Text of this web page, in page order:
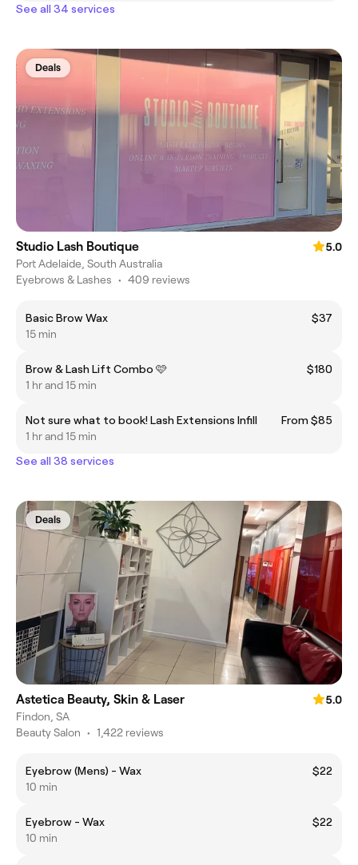
See all 34 services
Deals
Studio Lash Boutique
5.0
Port Adelaide, South Australia
Eyebrows & Lashes • 409 reviews
Basic Brow Wax
$37
15 min
Brow & Lash Lift Combo 🩷
$180
1 hr and 15 min
Not sure what to book! Lash Extensions Infill
From $85
1 hr and 15 min
See all 38 services
Deals
Astetica Beauty, Skin & Laser
5.0
Findon, SA
Beauty Salon • 1,422 reviews
Eyebrow (Mens) - Wax
$22
10 min
Eyebrow - Wax
$22
10 min